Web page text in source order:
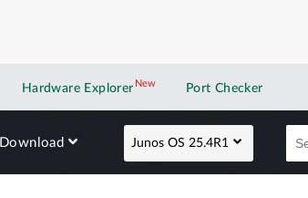
Hardware Explorer NewNew application
Port Checker
Download Junos OS 25.4R1